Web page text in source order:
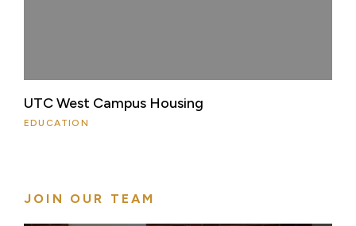
UTC West Campus Housing
EDUCATION
JOIN OUR TEAM